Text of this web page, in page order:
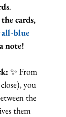
.
cards,
all-blue
note!
✨ From
you
the
them